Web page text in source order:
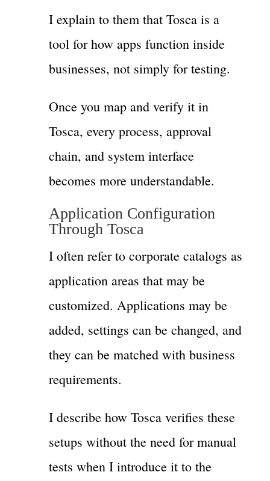
I explain to them that Tosca is a
tool for how apps function inside
businesses, not simply for testing.
Once you map and verify it in
Tosca, every process, approval
chain, and system interface
becomes more understandable.
Application Configuration
Through Tosca
I often refer to corporate catalogs as
application areas that may be
customized. Applications may be
added, settings can be changed, and
they can be matched with business
requirements.
I describe how Tosca verifies these
setups without the need for manual
tests when I introduce it to the